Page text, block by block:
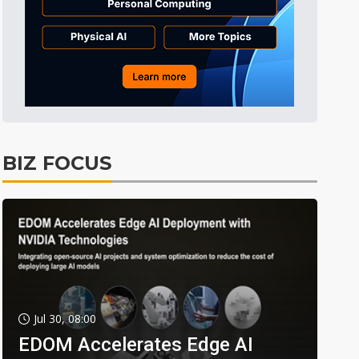
BIZ FOCUS
Jul 30, 08:00
EDOM Accelerates Edge AI